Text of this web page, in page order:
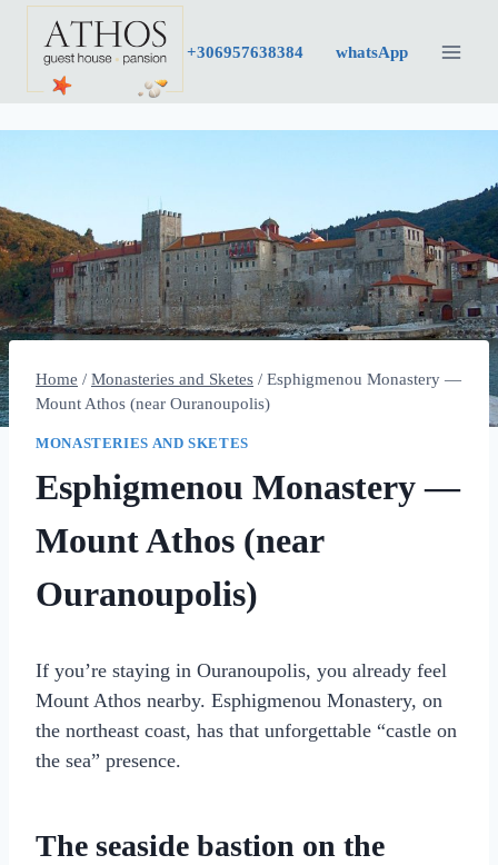
Skip
content
+306957638384 whatsApp
Home / Monasteries and Sketes / Esphigmenou Monastery —
Mount Athos (near Ouranoupolis)
MONASTERIES AND SKETES
Esphigmenou Monastery —
Mount Athos (near
Ouranoupolis)
If you’re staying in Ouranoupolis, you already feel
Mount Athos nearby. Esphigmenou Monastery, on
the northeast coast, has that unforgettable “castle on
the sea” presence.
The seaside bastion on the